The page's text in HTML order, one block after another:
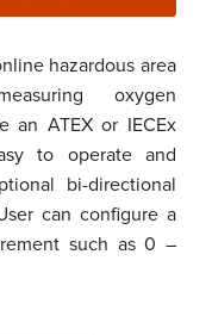
hazardous area
oxygen
an ATEX or IECEx
to operate and
bi-directional
can configure a
such as 0 –